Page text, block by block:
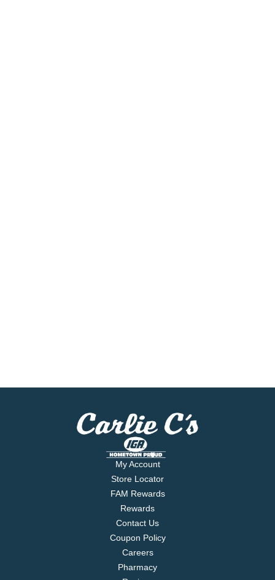
My Account
Store Locator
FAM Rewards
Rewards
Contact Us
Coupon Policy
Careers
Pharmacy